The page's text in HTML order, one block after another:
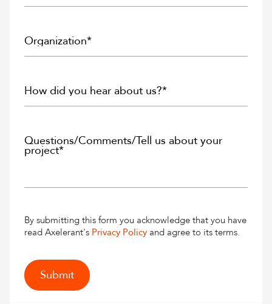
By submitting this form you acknowledge that you have
read Axelerant's Privacy Policy and agree to its terms.